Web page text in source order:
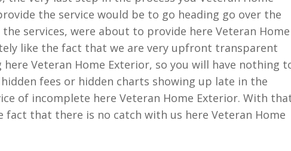
the service would be to go heading go over the
services, were about to provide here Veteran Home
like the fact that we are very upfront transparent
Veteran Home Exterior, so you will have nothing
fees or hidden charts showing up late in the
of incomplete here Veteran Home Exterior. With
fact that there is no catch with us here Veteran Home